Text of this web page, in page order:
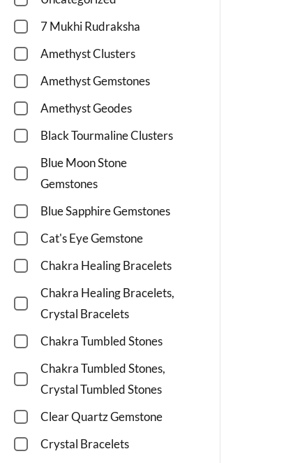
7 Mukhi Rudraksha
Amethyst Clusters
Amethyst Gemstones
Amethyst Geodes
Black Tourmaline Clusters
Blue Moon Stone
Gemstones
Blue Sapphire Gemstones
Cat's Eye Gemstone
Chakra Healing Bracelets
Chakra Healing Bracelets,
Crystal Bracelets
Chakra Tumbled Stones
Chakra Tumbled Stones,
Crystal Tumbled Stones
Clear Quartz Gemstone
Crystal Bracelets